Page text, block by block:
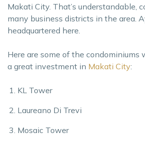
Makati City. That’s understandable,
many business districts in the area.
headquartered here.
Here are some of the condominiums
a great investment in Makati City:
KL Tower
Laureano Di Trevi
Mosaic Tower